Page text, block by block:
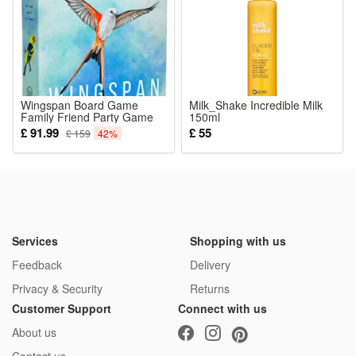
decor toy, lightweight for long-time party and cosplay wearing
Package:
1*Grey Skeleton All In One Outfit
Wingspan Board Game
Family Friend Party Game
£ 91.99 £ 159 42%
Milk_Shake Incredible Milk
150ml
£ 55
Services
Feedback
Privacy & Security
Shopping with us
Delivery
Returns
Customer Support
About us
Connect with us